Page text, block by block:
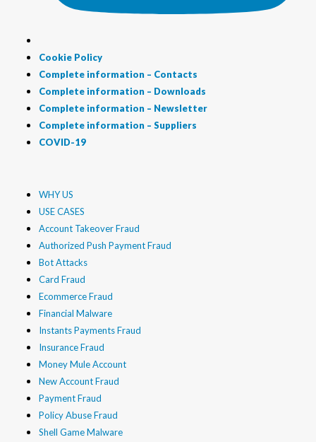
Cookie Policy
Complete information – Contacts
Complete information – Downloads
Complete information – Newsletter
Complete information – Suppliers
COVID-19
WHY US
USE CASES
Account Takeover Fraud
Authorized Push Payment Fraud
Bot Attacks
Card Fraud
Ecommerce Fraud
Financial Malware
Instants Payments Fraud
Insurance Fraud
Money Mule Account
New Account Fraud
Payment Fraud
Policy Abuse Fraud
Shell Game Malware